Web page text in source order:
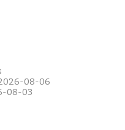
08-06
08-03